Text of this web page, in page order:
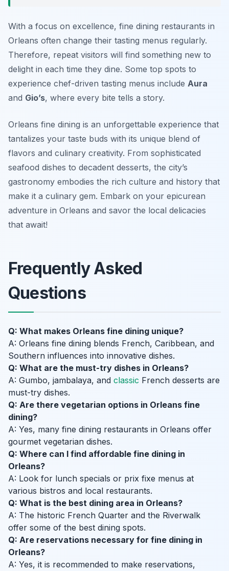
With a focus on excellence, fine dining restaurants in
Orleans often change their tasting menus regularly.
Therefore, repeat visitors will find something new to
delight in each time they dine. Some top spots to
experience chef-driven tasting menus include Aura
and Gio’s, where every bite tells a story.
Orleans fine dining is an unforgettable experience that
tantalizes your taste buds with its unique blend of
flavors and culinary creativity. From sophisticated
seafood dishes to decadent desserts, the city’s
gastronomy embodies the rich culture and history that
make it a culinary gem. Embark on your epicurean
adventure in Orleans and savor the local delicacies
that await!
Frequently Asked
Questions
Q: What makes Orleans fine dining unique?
A: Orleans fine dining blends French, Caribbean, and
Southern influences into innovative dishes.
Q: What are the must-try dishes in Orleans?
A: Gumbo, jambalaya, and classic French desserts are
must-try dishes.
Q: Are there vegetarian options in Orleans fine
dining?
A: Yes, many fine dining restaurants in Orleans offer
gourmet vegetarian dishes.
Q: Where can I find affordable fine dining in
Orleans?
A: Look for lunch specials or prix fixe menus at
various bistros and local restaurants.
Q: What is the best dining area in Orleans?
A: The historic French Quarter and the Riverwalk
offer some of the best dining spots.
Q: Are reservations necessary for fine dining in
Orleans?
A: Yes, it is recommended to make reservations,